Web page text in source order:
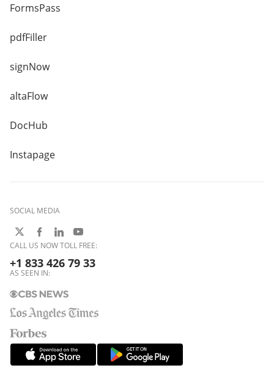
FormsPass
pdfFiller
signNow
altaFlow
DocHub
Instapage
SOCIAL MEDIA
CALL US NOW TOLL FREE:
+1 833 426 79 33
AS SEEN IN: